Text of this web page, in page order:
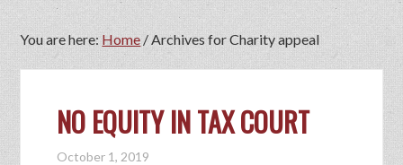
You are here: Home/Archives for Charity appeal
NO EQUITY IN TAX COURT
October 1, 2019